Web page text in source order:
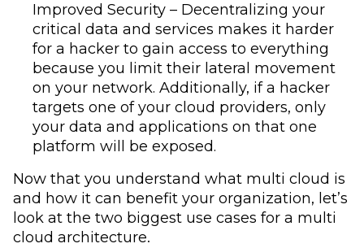
Improved Security – Decentralizing your
critical data and services makes it harder
for a hacker to gain access to everything
because you limit their lateral movement
on your network. Additionally, if a hacker
targets one of your cloud providers, only
your data and applications on that one
platform will be exposed.
Now that you understand what multi cloud is
and how it can benefit your organization, let’s
look at the two biggest use cases for a multi
cloud architecture.